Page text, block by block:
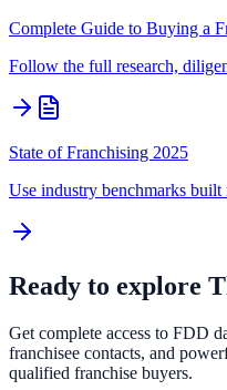
Complete Guide to Buying a
Follow the full research,
State of Franchising 2025
Use industry benchmarks
Ready to explore
Get complete access to FDD
franchisee contacts, and
qualified franchise buyers.